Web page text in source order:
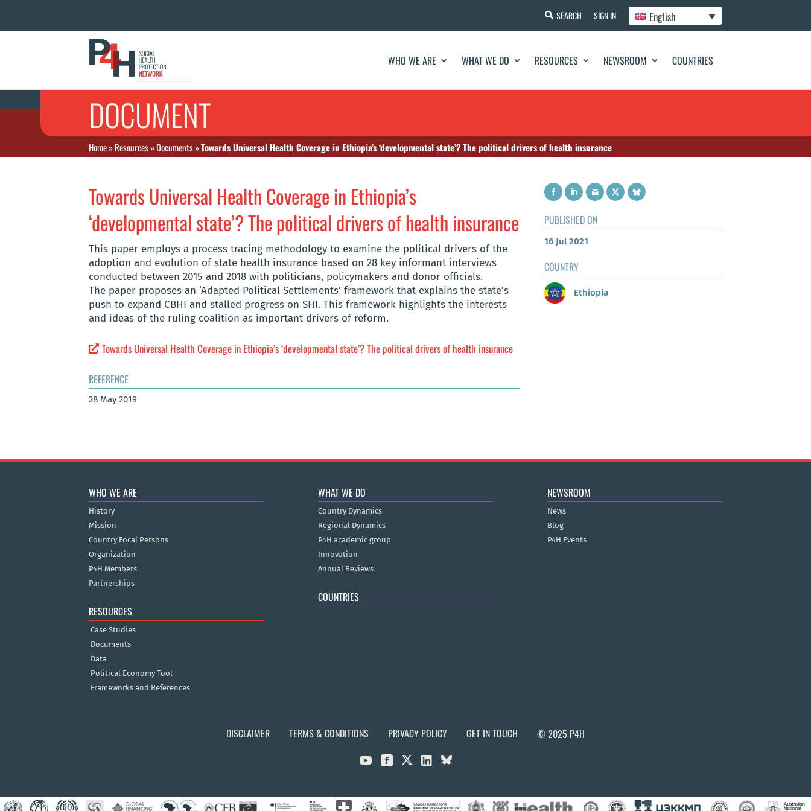
SEARCH SIGN IN English
WHO WE ARE WHAT WE DO RESOURCES NEWSROOM COUNTRIES
DOCUMENT
Home»Resources»Documents»Towards Universal Health Coverage in Ethiopia’s ‘developmental state’? The political drivers of health insurance
Towards Universal Health Coverage in Ethiopia’s
‘developmental state’? The political drivers of health insurance
This paper employs a process tracing methodology to examine the political drivers of the
adoption and evolution of state health insurance based on 28 key informant interviews
conducted between 2015 and 2018 with politicians, policymakers and donor officials.
The paper proposes an ‘Adapted Political Settlements’ framework that explains the state’s
push to expand CBHI and stalled progress on SHI. This framework highlights the interests
and ideas of the ruling coalition as important drivers of reform.
Towards Universal Health Coverage in Ethiopia’s ‘developmental state’? The political drivers of health insurance
REFERENCE
28 May 2019
PUBLISHED ON
16 Jul 2021
COUNTRY
Ethiopia
WHO WE ARE
History
Mission
Country Focal Persons
Organization
P4H Members
Partnerships
RESOURCES
Case Studies
Documents
Data
Political Economy Tool
Frameworks and References
WHAT WE DO
Country Dynamics
Regional Dynamics
P4H academic group
Innovation
Annual Reviews
COUNTRIES
NEWSROOM
News
Blog
P4H Events
DISCLAIMER TERMS & CONDITIONS PRIVACY POLICY GET IN TOUCH © 2025 P4H
  